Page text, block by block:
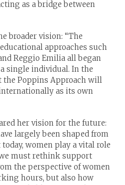
as a bridge between
broader vision: “The
approaches such
Reggio Emilia all began
single individual. In the
the Poppins Approach will
as its own
her vision for the future:
largely been shaped from
women play a vital role
must rethink support
the perspective of women
hours, but also how